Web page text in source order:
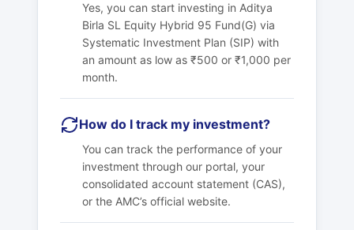
Yes, you can start investing in Aditya
Birla SL Equity Hybrid 95 Fund(G) via
Systematic Investment Plan (SIP) with
an amount as low as ₹500 or ₹1,000 per
month.
How do I track my investment?
You can track the performance of your
investment through our portal, your
consolidated account statement (CAS),
or the AMC’s official website.